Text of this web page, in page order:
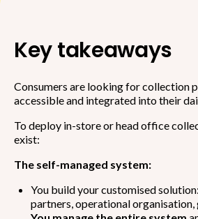
Key takeaways
Consumers are looking for collection
accessible and integrated into their
To deploy in-store or head office
exist:
The self-managed system:
You build your customised
partners, operational organisation,